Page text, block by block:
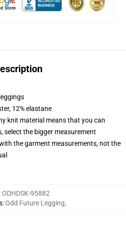
12% elastane
knit material means that you can
select the bigger measurement
the garment measurements, not the
ODHDSK-95882
:Odd Future Legging,